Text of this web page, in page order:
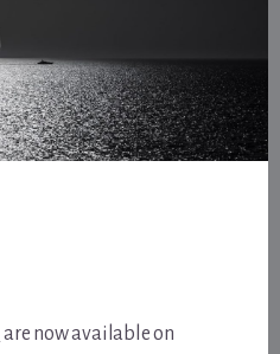
are now available on